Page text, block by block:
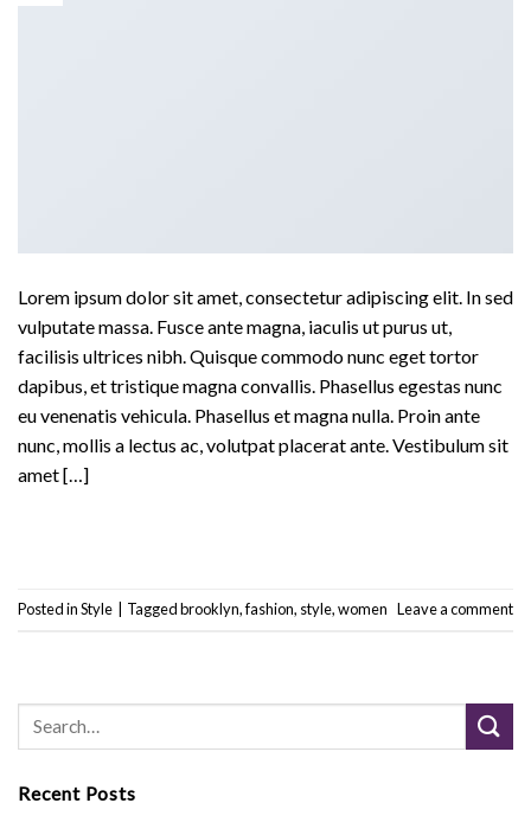
Lorem ipsum dolor sit amet, consectetur adipiscing elit. In sed
vulputate massa. Fusce ante magna, iaculis ut purus ut,
facilisis ultrices nibh. Quisque commodo nunc eget tortor
dapibus, et tristique magna convallis. Phasellus egestas nunc
eu venenatis vehicula. Phasellus et magna nulla. Proin ante
nunc, mollis a lectus ac, volutpat placerat ante. Vestibulum sit
amet […]
Posted inStyle Taggedbrooklyn,fashion, style,women Leave a comment
Recent Posts